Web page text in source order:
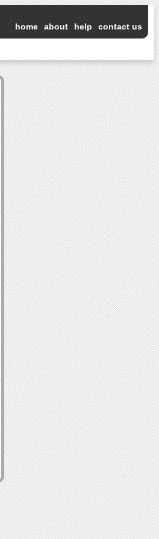
home about help contact us